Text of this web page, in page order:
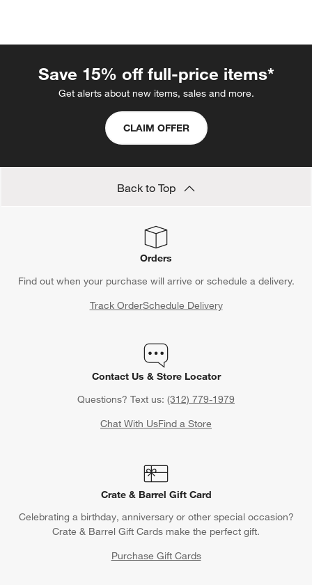
Save 15% off full-price items*
Get alerts about new items, sales and more.
CLAIM OFFER
Back to Top
Orders
Find out when your purchase will arrive or schedule a delivery.
Track OrderSchedule Delivery
Contact Us & Store Locator
Questions? Text us: (312) 779-1979
Chat With UsFind a Store
Crate & Barrel Gift Card
Celebrating a birthday, anniversary or other special occasion?
Crate & Barrel Gift Cards make the perfect gift.
Purchase Gift Cards